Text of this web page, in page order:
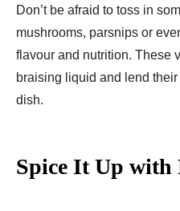
Don’t be afraid to toss in
mushrooms, parsnips or
flavour and nutrition. These
braising liquid and lend
dish.
Spice It Up with